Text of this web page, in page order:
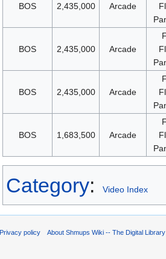
BOS 2,435,000 Arcade
BOS 2,435,000 Arcade
BOS 2,435,000 Arcade
BOS 1,683,500 Arcade
Category: Video Index
Privacy policy About Shmups Wiki -- The Digital